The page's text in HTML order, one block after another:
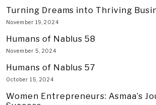
Turning Dreams into Thriving
November 19, 2024
Humans of Nablus 58
November 5, 2024
Humans of Nablus 57
October 15, 2024
Women Entrepreneurs: Asmaa’s